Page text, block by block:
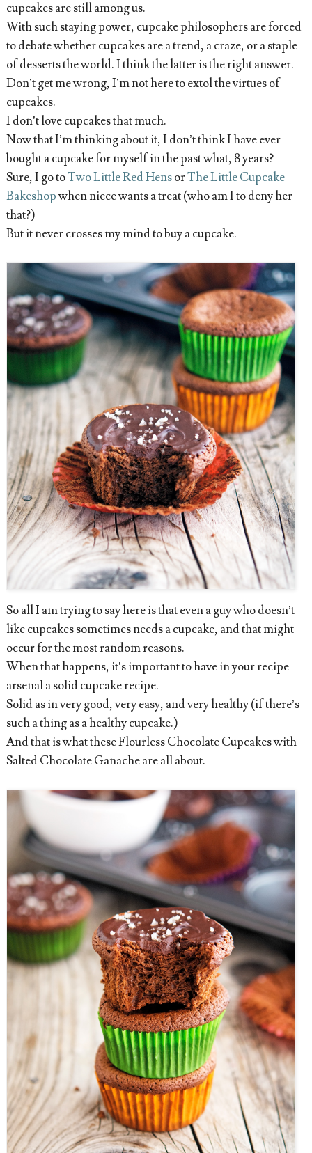
cupcakes are still among us.
With such staying power, cupcake philosophers are forced
to debate whether cupcakes are a trend, a craze, or a staple
of desserts the world. I think the latter is the right answer.
Don’t get me wrong, I’m not here to extol the virtues of
cupcakes.
I don’t love cupcakes that much.
Now that I’m thinking about it, I don’t think I have ever
bought a cupcake for myself in the past what, 8 years?
Sure, I go toTwo Little Red HensorThe Little Cupcake
Bakeshopwhen niece wants a treat (who am I to deny her
that?)
But it never crosses my mind to buy a cupcake.
So all I am trying to say here is that even a guy who doesn’t
like cupcakes sometimes needs a cupcake, and that might
occur for the most random reasons.
When that happens, it’s important to have in your recipe
arsenal a solid cupcake recipe.
Solid as in very good, very easy, and very healthy (if there’s
such a thing as a healthy cupcake.)
And that is what these Flourless Chocolate Cupcakes with
Salted Chocolate Ganache are all about.